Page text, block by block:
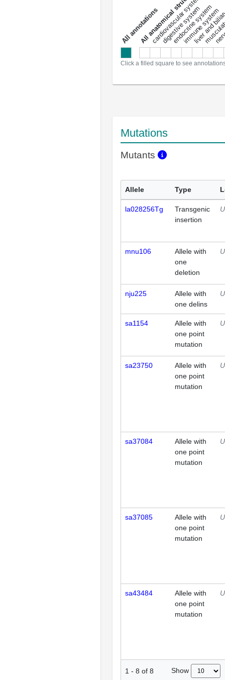
a
l
l
a
n
n
o
t
a
t
i
o
ns
All anatomical structures
cardiovascular system
digestive system
endocrine system
immune system
liver and
Click a filled square to see
Mutations
Mutants
Allele Type
la028256Tg
Transgenic
insertion
mnu106
Allele with
one
deletion
nju225
Allele with
one delins
sa1154
Allele with
one point
mutation
sa23750
Allele with
one point
mutation
sa37084
Allele with
one point
mutation
sa37085
Allele with
one point
mutation
sa43484
Allele with
one point
mutation
1 - 8 of 8 Show